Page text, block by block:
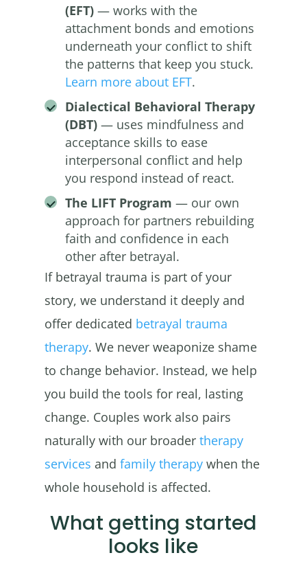
(EFT)— works with the
attachment bonds and emotions
underneath your conflict to shift
the patterns that keep you stuck.
Learn more about EFT.
Dialectical Behavioral Therapy
(DBT)— uses mindfulness and
acceptance skills to ease
interpersonal conflict and help
you respond instead of react.
The LIFT Program — our own
approach for partners rebuilding
faith and confidence in each
other after betrayal.
If betrayal trauma is part of your
story, we understand it deeply and
offer dedicated betrayal trauma
therapy. We never weaponize shame
to change behavior. Instead, we help
you build the tools for real, lasting
change. Couples work also pairs
naturally with our broader therapy
services and family therapywhen the
whole household is affected.
What getting started
looks like